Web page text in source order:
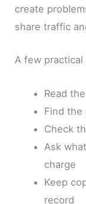
create
share traffic
A few
Read
Find the
Check
Ask
charge
Keep
record